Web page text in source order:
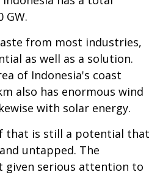
GW.
from most industries,
as well as a solution.
of Indonesia's coast
also has enormous wind
with solar energy.
that is still a potential that
untapped. The
given serious attention to